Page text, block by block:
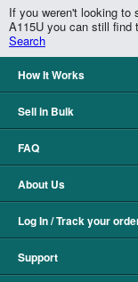
If you weren't looking to
A115U you can still find
Search
How It Works
Sell in Bulk
FAQ
About Us
Log In / Track your
Support